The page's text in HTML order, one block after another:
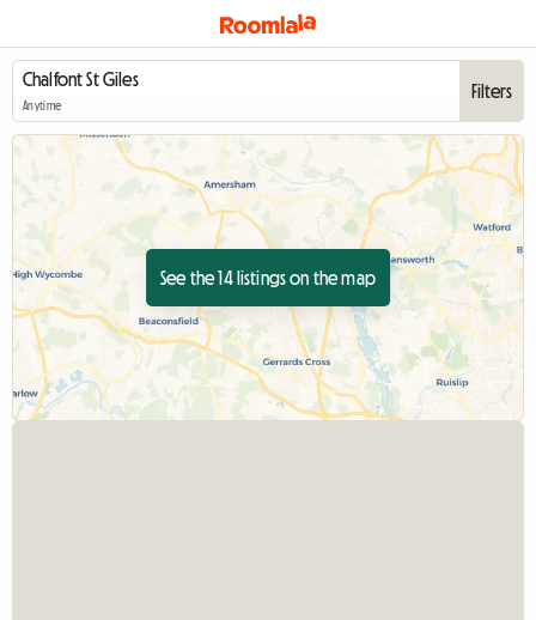
Anytime
Filters
See the 14 listings on the map